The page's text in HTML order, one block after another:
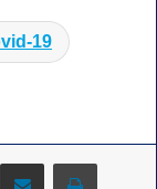
19
Share via Email Print